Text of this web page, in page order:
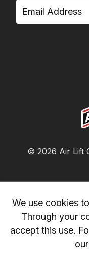
© 2026 Air Lift
We use cookies
Through your
accept this use.
our